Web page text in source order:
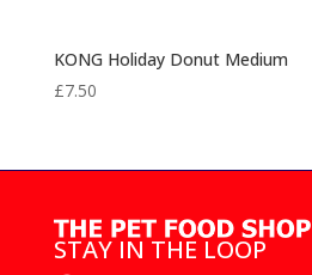
KONG Holiday Donut Medium
£7.50
STAY IN THE LOOP